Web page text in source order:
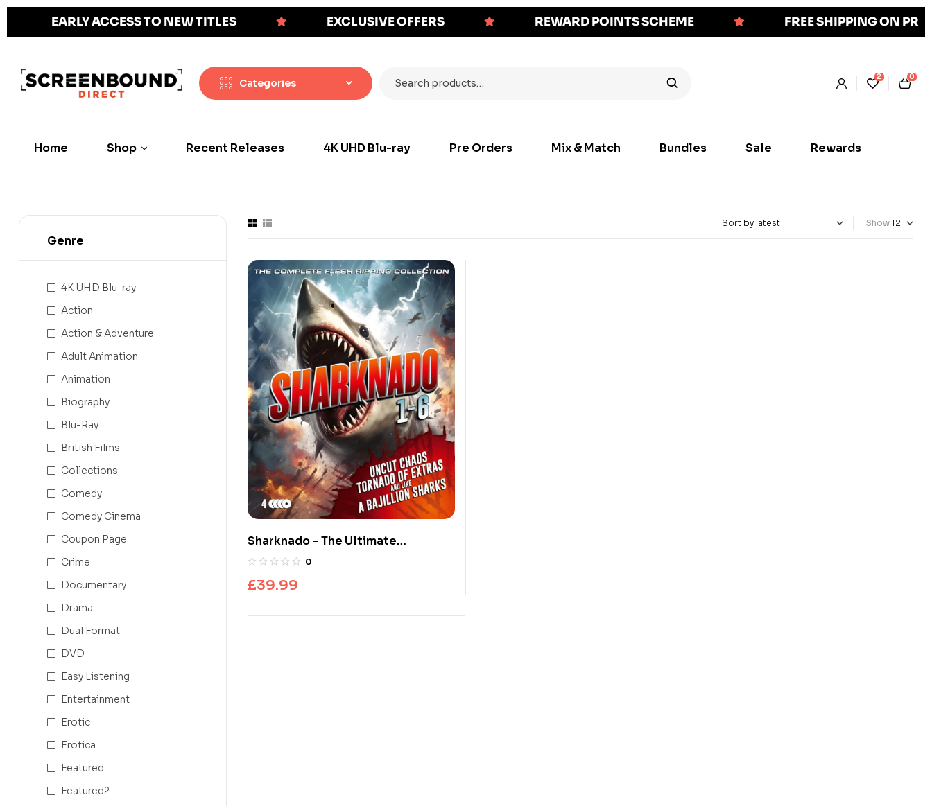
EARLY ACCESS TO NEW TITLES EXCLUSIVE OFFERS REWARD POINTS SCHEME FREE SHIPPING ON
Categories
2 0
Home Shop Recent Releases 4K UHD Blu-ray Pre Orders Mix & Match Bundles Sale Rewards
Show
Sharknado – The Ultimate
Collection (Blu-ray)
0
£39.99
Genre
4K UHD Blu-ray
Action
Action & Adventure
Adult Animation
Animation
Biography
Blu-Ray
British Films
Collections
Comedy
Comedy Cinema
Coupon Page
Crime
Documentary
Drama
Dual Format
DVD
Easy Listening
Entertainment
Erotic
Erotica
Featured
Featured2